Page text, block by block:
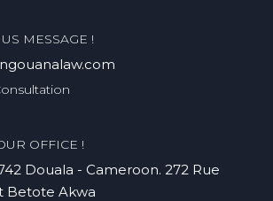
MESSAGE !
OFFICE !
Douala - Cameroon. 272 Rue
Betote Akwa